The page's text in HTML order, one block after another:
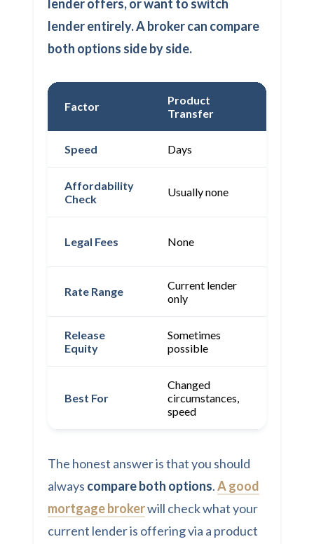
lender offers, or want to switch
lender entirely. A broker can compare
both options side by side.
Factor
Product
Transfer
Speed Days
Affordability
Check
Usually none
Legal Fees None
Rate Range
Current lender
only
Release
Equity
Sometimes
possible
Best For
Changed
circumstances,
speed
The honest answer is that you should
always compare both options.A good
mortgage brokerwill check what your
current lender is offering via a product